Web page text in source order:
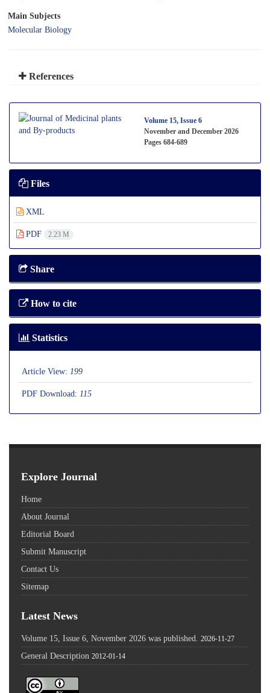
Main Subjects
Molecular Biology
References
Volume 15, Issue 6
November and December 2026
Pages684-689
Files
XML
PDF
2.23 M
Share
How to cite
Statistics
Article View: 199
PDF Download: 115
Explore Journal
Home
About Journal
Editorial Board
Submit Manuscript
Contact Us
Sitemap
Latest News
Volume 15, Issue 6, November 2026 was published. 2026-11-27
General Description 2012-01-14